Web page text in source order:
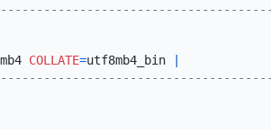
COLLATE=utf8mb4_bin
|